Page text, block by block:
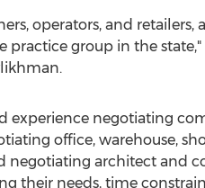
operators, and retailers,
practice group in the state,"
.
negotiating
office, warehouse,
negotiating architect and
their needs, time